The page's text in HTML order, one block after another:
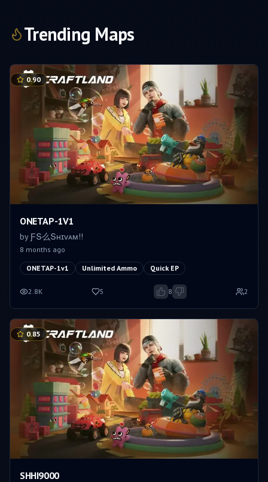
Trending Maps
0.90
ONETAP-1V1
by ƑՏ么Տʜɪᴠᴀᴍㅤ!!
8 months ago
ONETAP-1v1 Unlimited Ammo Quick EP
2.8K 5 8 2
0.85
SHHI9000